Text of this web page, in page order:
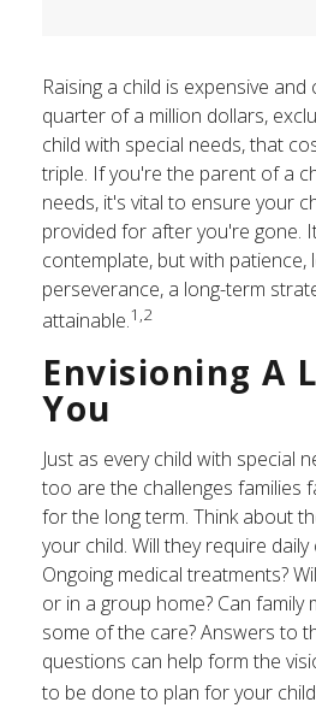
Raising a child is expensive
quarter of a million dollars,
child with special needs, that
triple. If you're the parent of a
needs, it's vital to ensure your
provided for after you're gone.
contemplate, but with patience,
perseverance, a long-term
attainable.1,2
Envisioning A
You
Just as every child with special
too are the challenges families
for the long term. Think about
your child. Will they require
Ongoing medical treatments?
or in a group home? Can family
some of the care? Answers to
questions can help form the
to be done to plan for your